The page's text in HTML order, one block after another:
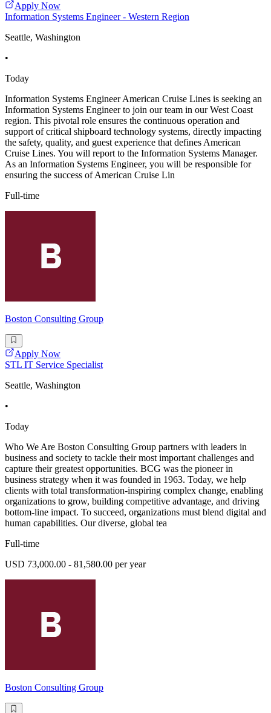
Apply Now
Information Systems Engineer - Western Region
Seattle, Washington
•
Today
Information Systems Engineer American Cruise Lines is seeking an
Information Systems Engineer to join our team in our West Coast
region. This pivotal role ensures the continuous operation and
support of critical shipboard technology systems, directly impacting
the safety, quality, and guest experience that defines American
Cruise Lines. You will report to the Information Systems Manager.
As an Information Systems Engineer, you will be responsible for
ensuring the success of American Cruise Lin
Full-time
Boston Consulting Group
Apply Now
STL IT Service Specialist
Seattle, Washington
•
Today
Who We Are Boston Consulting Group partners with leaders in
business and society to tackle their most important challenges and
capture their greatest opportunities. BCG was the pioneer in
business strategy when it was founded in 1963. Today, we help
clients with total transformation-inspiring complex change, enabling
organizations to grow, building competitive advantage, and driving
bottom-line impact. To succeed, organizations must blend digital and
human capabilities. Our diverse, global tea
Full-time
USD 73,000.00 - 81,580.00 per year
Boston Consulting Group